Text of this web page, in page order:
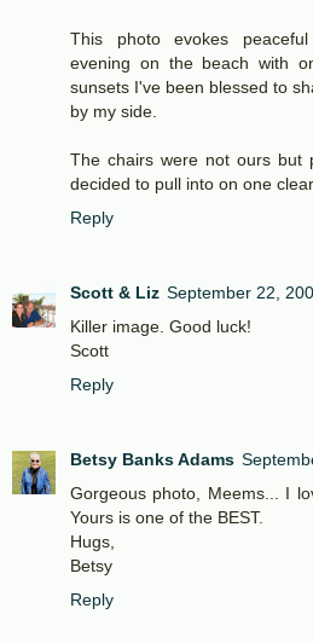
This photo evokes
evening on the beach with
sunsets I've been blessed to
by my side.
The chairs were not ours but
decided to pull into on one
Reply
Scott & Liz September 22,
Killer image. Good luck!
Scott
Reply
Betsy Banks Adams
Gorgeous photo, Meems... I
Yours is one of the BEST.
Hugs,
Betsy
Reply